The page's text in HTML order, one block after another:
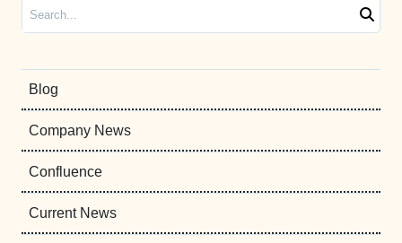
Blog
Company News
Confluence
Current News